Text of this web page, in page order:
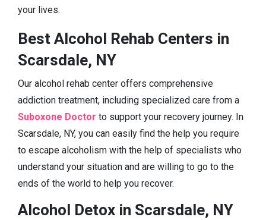
your lives.
Best Alcohol Rehab Centers in
Scarsdale, NY
Our alcohol rehab center offers comprehensive
addiction treatment, including specialized care from a
Suboxone Doctor to support your recovery journey. In
Scarsdale, NY, you can easily find the help you require
to escape alcoholism with the help of specialists who
understand your situation and are willing to go to the
ends of the world to help you recover.
Alcohol Detox in Scarsdale, NY